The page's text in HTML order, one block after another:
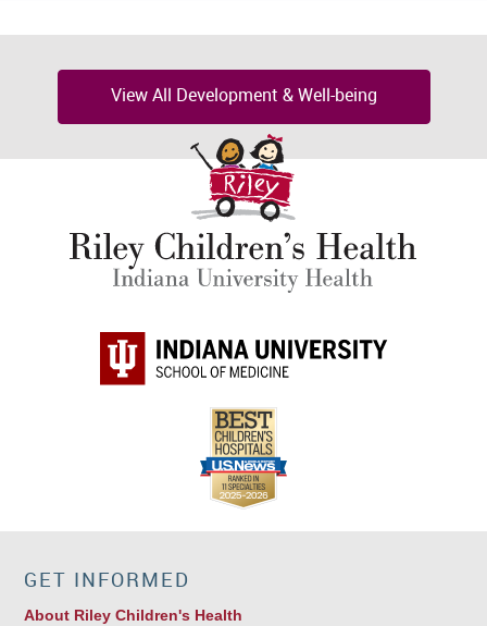
View All Development & Well-being
GET INFORMED
About Riley Children's Health